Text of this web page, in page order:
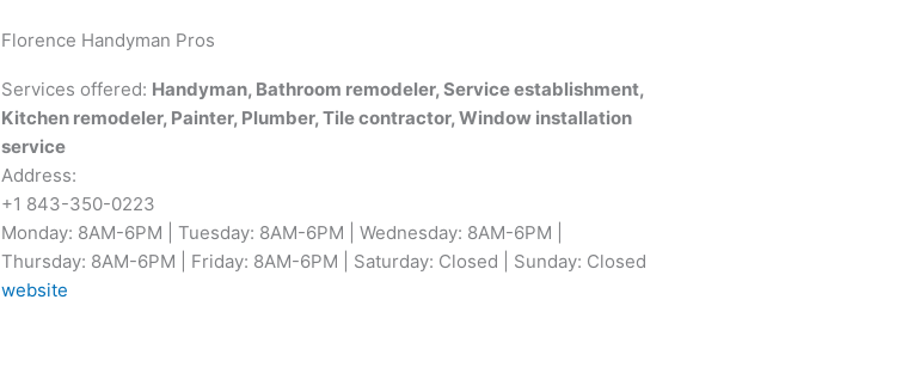
Florence Handyman Pros
Services offered: Handyman, Bathroom remodeler, Service establishment,
Kitchen remodeler, Painter, Plumber, Tile contractor, Window installation
service
Address:
+1 843-350-0223
Monday: 8AM-6PM | Tuesday: 8AM-6PM | Wednesday: 8AM-6PM |
Thursday: 8AM-6PM | Friday: 8AM-6PM | Saturday: Closed | Sunday: Closed
website